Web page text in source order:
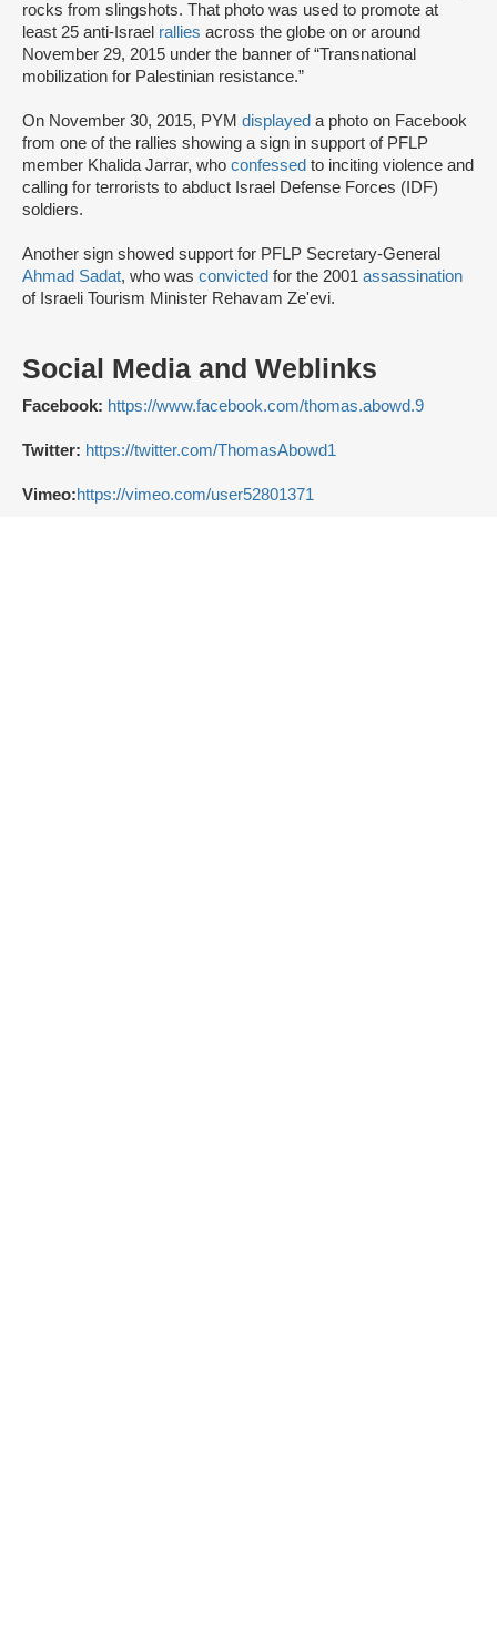
rocks from slingshots. That photo was used to promote at
least 25 anti-Israel rallies across the globe on or around
November 29, 2015 under the banner of “Transnational
mobilization for Palestinian resistance.”
On November 30, 2015, PYM displayed a photo on Facebook
from one of the rallies showing a sign in support of PFLP
member Khalida Jarrar, who confessed to inciting violence and
calling for terrorists to abduct Israel Defense Forces (IDF)
soldiers.
Another sign showed support for PFLP Secretary-General
Ahmad Sadat, who was convicted for the 2001 assassination
of Israeli Tourism Minister Rehavam Ze'evi.
Social Media and Weblinks
Facebook: https://www.facebook.com/thomas.abowd.9
Twitter: https://twitter.com/ThomasAbowd1
Vimeo:https://vimeo.com/user52801371